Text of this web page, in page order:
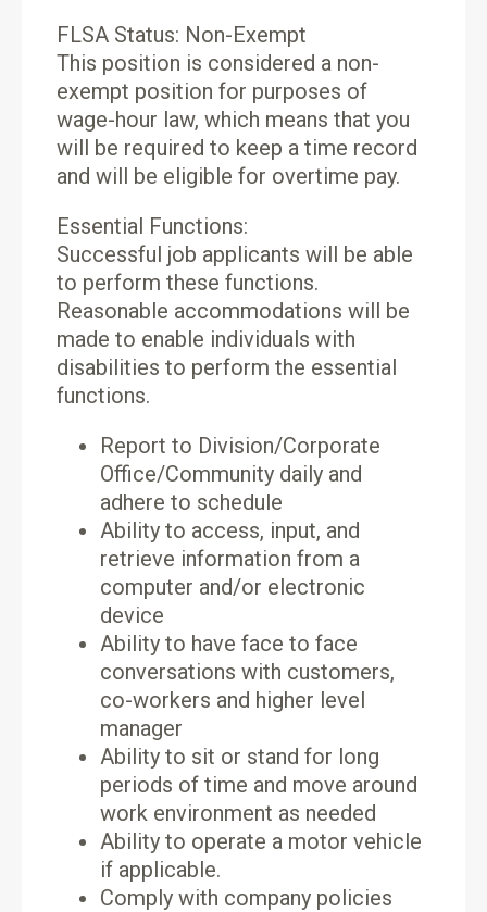
FLSA Status: Non-Exempt
This position is considered a non-
exempt position for purposes of
wage-hour law, which means that you
will be required to keep a time record
and will be eligible for overtime pay.
Essential Functions:
Successful job applicants will be able
to perform these functions.
Reasonable accommodations will be
made to enable individuals with
disabilities to perform the essential
functions.
Report to Division/Corporate
Office/Community daily and
adhere to schedule
Ability to access, input, and
retrieve information from a
computer and/or electronic
device
Ability to have face to face
conversations with customers,
co-workers and higher level
manager
Ability to sit or stand for long
periods of time and move around
work environment as needed
Ability to operate a motor vehicle
if applicable.
Comply with company policies